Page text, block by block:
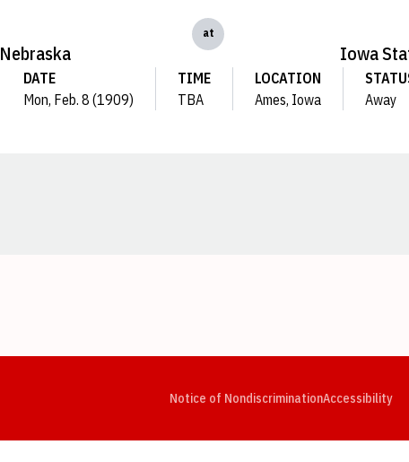
Nebraska
at
Iowa
DATE
Mon, Feb. 8 (1909)
TIME
TBA
LOCATION
Ames, Iowa
Away
Notice of NondiscriminationAccessibility